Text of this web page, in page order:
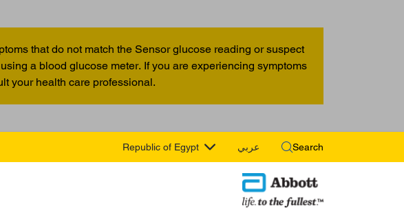
that do not match the Sensor glucose reading or suspect
a blood glucose meter. If you are experiencing symptoms
your health care professional.
Republic of Egypt عربي Search